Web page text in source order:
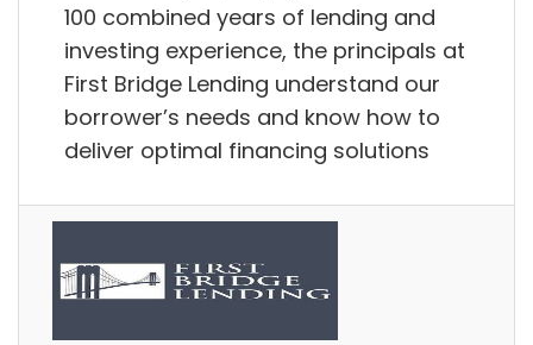
100 combined years of lending and
investing experience, the principals at
First Bridge Lending understand our
borrower’s needs and know how to
deliver optimal financing solutions